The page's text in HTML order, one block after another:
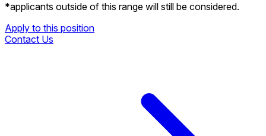
*applicants outside of this range will still be considered.
Apply to this position
Contact Us